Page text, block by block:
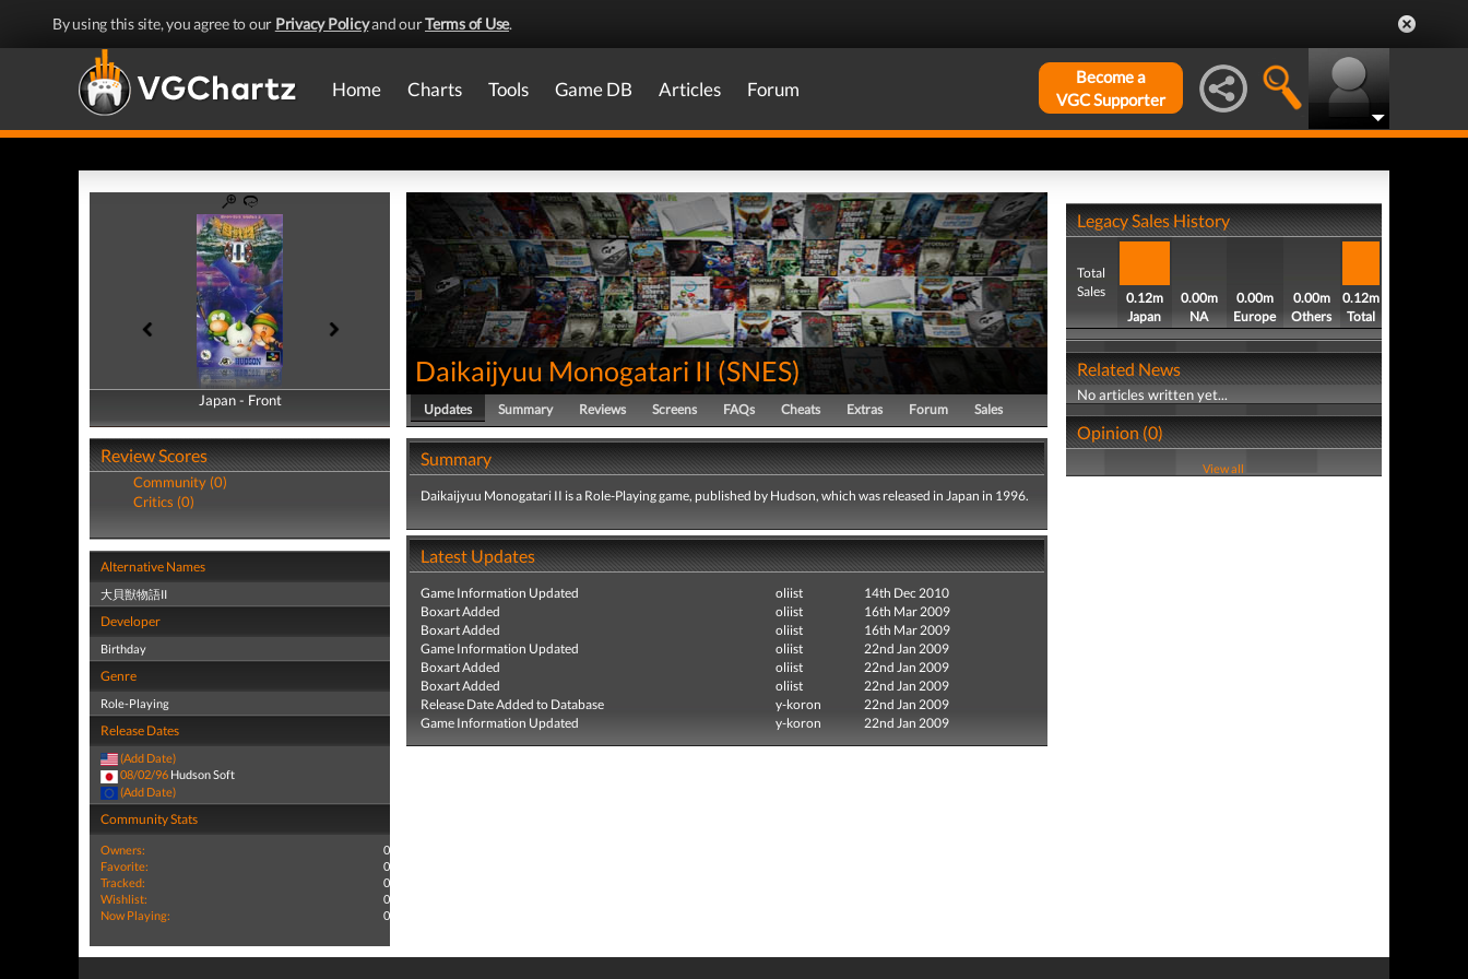
By using this site, you agree to our Privacy Policyand ourTerms of Use.
Home Charts Tools Game DB Articles Forum
Become a
VGC Supporter
Japan - Front
Japan - Back
Review Scores
Community (0)
Critics (0)
Alternative Names
大貝獣物語II
Developer
Birthday
Genre
Role-Playing
Release Dates
(Add Date)
08/02/96 Hudson Soft
(Add Date)
Community Stats
Owners:
0
Favorite:
0
Tracked:
0
Wishlist:
0
Now Playing:
0
Daikaijyuu Monogatari II(SNES)
Updates Summary Reviews Screens FAQs Cheats Extras Forum Sales
Summary
Daikaijyuu Monogatari II is a Role-Playing game, published by Hudson, which was released in Japan in 1996.
Latest Updates
Game Information Updated oliist
14th Dec 2010
Boxart Added
oliist
16th Mar 2009
Boxart Added
oliist
16th Mar 2009
Game Information Updated
oliist
22nd Jan 2009
Boxart Added
oliist
22nd Jan 2009
Boxart Added
oliist
22nd Jan 2009
Release Date Added to Database
y-koron
22nd Jan 2009
Game Information Updated
y-koron 22nd Jan 2009
Legacy Sales History
Total
Sales
0.12m
Japan
0.00m
NA
0.00m
Europe
0.00m
Others
0.12m
Total
Related News
No articles written yet...
Opinion (0)
View all